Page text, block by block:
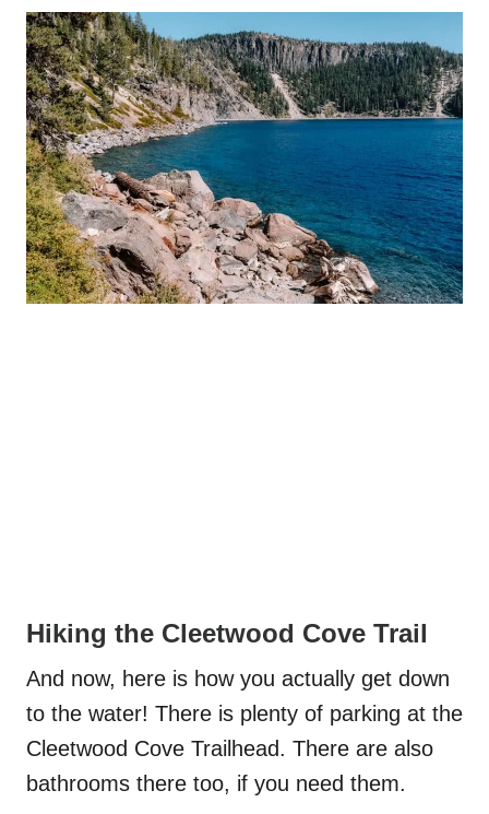
Hiking the Cleetwood Cove Trail
And now, here is how you actually get down
to the water! There is plenty of parking at the
Cleetwood Cove Trailhead. There are also
bathrooms there too, if you need them.